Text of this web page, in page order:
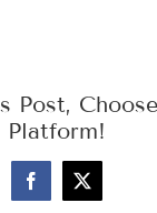
Post,
Platform!
Facebook
X